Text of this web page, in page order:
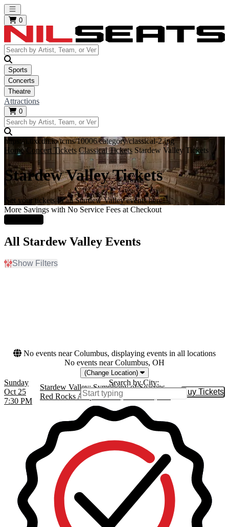
Open main menu
0
Sports
Concerts
Theatre
Attractions
0
https://i.tixcdn.io/tcms/10006/category/classical-2.jpg
Home Concert Tickets Classical Tickets Stardew Valley Tickets
Stardew Valley Tickets
Get your tickets to all Stardew Valley events here!
More Savings with No Service Fees at Checkout
All Stardew Valley Events
Show Filters
No events near Columbus, displaying events in all locations
No events near Columbus, OH
(Change Location)
Search by City:
Sunday
Oct 25
7:30 PM
Stardew Valley: Symphony of Seasons
Red Rocks Amphitheatre, Morrison, CO
Buy Tickets
Buy